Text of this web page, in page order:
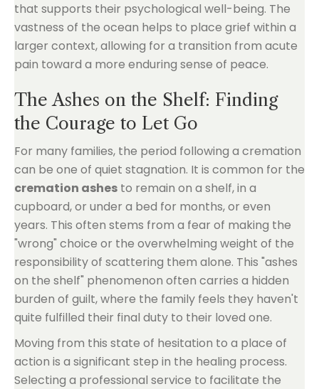
that supports their psychological well-being. The
vastness of the ocean helps to place grief within a
larger context, allowing for a transition from acute
pain toward a more enduring sense of peace.
The Ashes on the Shelf: Finding
the Courage to Let Go
For many families, the period following a cremation
can be one of quiet stagnation. It is common for the
cremation ashes to remain on a shelf, in a
cupboard, or under a bed for months, or even
years. This often stems from a fear of making the
"wrong" choice or the overwhelming weight of the
responsibility of scattering them alone. This "ashes
on the shelf" phenomenon often carries a hidden
burden of guilt, where the family feels they haven't
quite fulfilled their final duty to their loved one.
Moving from this state of hesitation to a place of
action is a significant step in the healing process.
Selecting a professional service to facilitate the